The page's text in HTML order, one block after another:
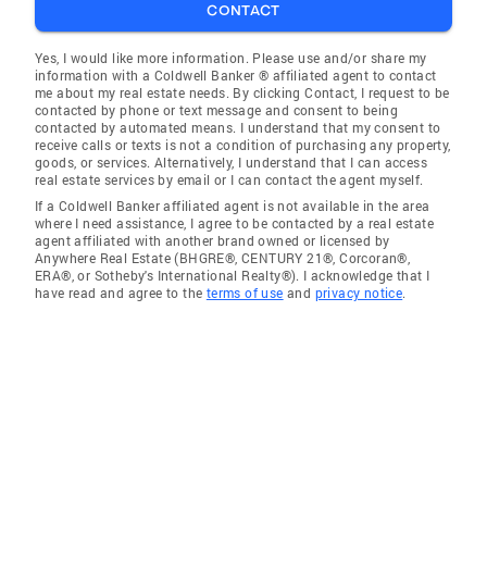
CONTACT
Yes, I would like more information. Please use and/or share my
information with a Coldwell Banker ® affiliated agent to contact
me about my real estate needs. By clicking Contact, I request to be
contacted by phone or text message and consent to being
contacted by automated means. I understand that my consent to
receive calls or texts is not a condition of purchasing any property,
goods, or services. Alternatively, I understand that I can access
real estate services by email or I can contact the agent myself.
If a Coldwell Banker affiliated agent is not available in the area
where I need assistance, I agree to be contacted by a real estate
agent affiliated with another brand owned or licensed by
Anywhere Real Estate (BHGRE®, CENTURY 21®, Corcoran®,
ERA®, or Sotheby's International Realty®). I acknowledge that I
have read and agree to the terms of use and privacy notice.